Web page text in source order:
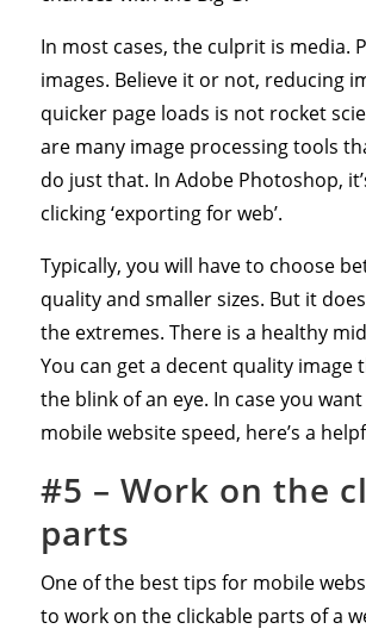
In most cases, the culprit is media.
images. Believe it or not, reducing
quicker page loads is not rocket
are many image processing tools
do just that. In Adobe Photoshop,
clicking ‘exporting for web’.
Typically, you will have to choose
quality and smaller sizes. But it
the extremes. There is a healthy
You can get a decent quality image
the blink of an eye. In case you
mobile website speed, here’s a
#5 – Work on the
parts
One of the best tips for mobile
to work on the clickable parts of a